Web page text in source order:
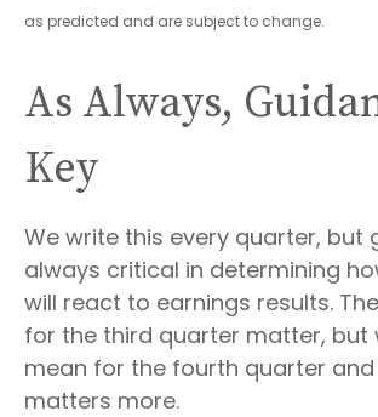
as predicted and are subject to change.
As Always,
Key
We write this every quarter, but
always critical in determining
will react to earnings results.
for the third quarter matter, but
mean for the fourth quarter
matters more.